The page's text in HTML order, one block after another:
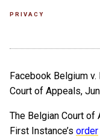
PRIVACY
Facebook Belgium
Court of Appeals,
The Belgian Court of
First Instance’s order